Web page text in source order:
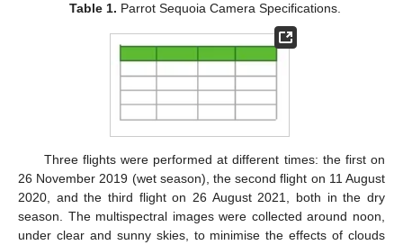
Table 1. Parrot Sequoia Camera Specifications.
Three flights were performed at different times: the first on
26 November 2019 (wet season), the second flight on 11 August
2020, and the third flight on 26 August 2021, both in the dry
season. The multispectral images were collected around noon,
under clear and sunny skies, to minimise the effects of clouds